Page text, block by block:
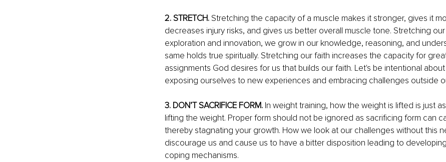
2. STRETCH. Stretching the capacity of a muscle makes it stronger, gives it
decreases injury risks, and gives us better overall muscle tone. Stretching
exploration and innovation, we grow in our knowledge, reasoning, and
same holds true spiritually. Stretching our faith increases the capacity for
assignments God desires for us that builds our faith. Let's be intentional
exposing ourselves to new experiences and embracing challenges outside
3. DON’T SACRIFICE FORM. In weight training, how the weight is lifted is just
lifting the weight. Proper form should not be ignored as sacrificing form can
thereby stagnating your growth. How we look at our challenges without this
discourage us and cause us to have a bitter disposition leading to
coping mechanisms.